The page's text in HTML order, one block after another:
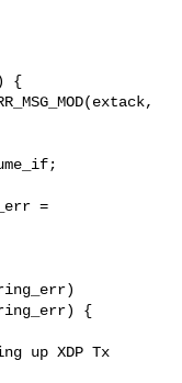
{
up XDP Tx